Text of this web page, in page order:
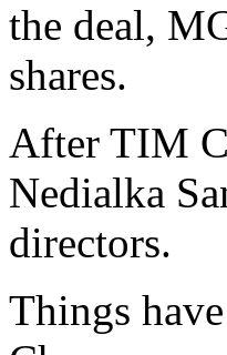
the deal,
shares.
After TIM
Nedialka
directors.
Things